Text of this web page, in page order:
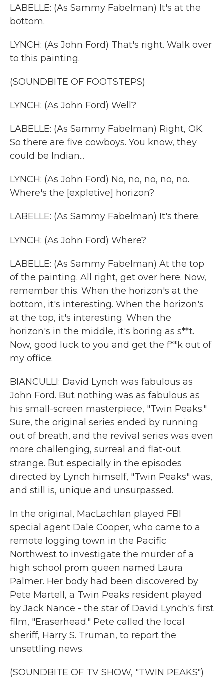
LABELLE: (As Sammy Fabelman) It's at the
bottom.
LYNCH: (As John Ford) That's right. Walk over
to this painting.
(SOUNDBITE OF FOOTSTEPS)
LYNCH: (As John Ford) Well?
LABELLE: (As Sammy Fabelman) Right, OK.
So there are five cowboys. You know, they
could be Indian...
LYNCH: (As John Ford) No, no, no, no, no.
Where's the [expletive] horizon?
LABELLE: (As Sammy Fabelman) It's there.
LYNCH: (As John Ford) Where?
LABELLE: (As Sammy Fabelman) At the top
of the painting. All right, get over here. Now,
remember this. When the horizon's at the
bottom, it's interesting. When the horizon's
at the top, it's interesting. When the
horizon's in the middle, it's boring as s**t.
Now, good luck to you and get the f**k out of
my office.
BIANCULLI: David Lynch was fabulous as
John Ford. But nothing was as fabulous as
his small-screen masterpiece, "Twin Peaks."
Sure, the original series ended by running
out of breath, and the revival series was even
more challenging, surreal and flat-out
strange. But especially in the episodes
directed by Lynch himself, "Twin Peaks" was,
and still is, unique and unsurpassed.
In the original, MacLachlan played FBI
special agent Dale Cooper, who came to a
remote logging town in the Pacific
Northwest to investigate the murder of a
high school prom queen named Laura
Palmer. Her body had been discovered by
Pete Martell, a Twin Peaks resident played
by Jack Nance - the star of David Lynch's first
film, "Eraserhead." Pete called the local
sheriff, Harry S. Truman, to report the
unsettling news.
(SOUNDBITE OF TV SHOW, "TWIN PEAKS")